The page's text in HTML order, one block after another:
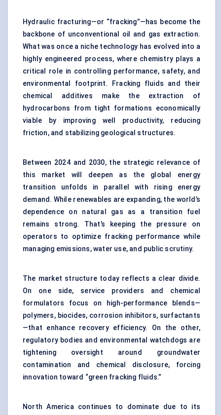
Hydraulic fracturing—or “fracking”—has become the
backbone of unconventional oil and gas extraction.
What was once a niche technology has evolved into a
highly engineered process, where chemistry plays a
critical role in controlling performance, safety, and
environmental footprint. Fracking fluids and their
chemical additives make the extraction of
hydrocarbons from tight formations economically
viable by improving well productivity, reducing
friction, and stabilizing geological structures.
Between 2024 and 2030, the strategic relevance of
this market will deepen as the global energy
transition unfolds in parallel with rising energy
demand. While renewables are expanding, the world’s
dependence on natural gas as a transition fuel
remains strong. That’s keeping the pressure on
operators to optimize fracking performance while
managing emissions, water use, and public scrutiny.
The market structure today reflects a clear divide.
On one side, service providers and chemical
formulators focus on high-performance blends—
polymers, biocides, corrosion inhibitors, surfactants
—that enhance recovery efficiency. On the other,
regulatory bodies and environmental watchdogs are
tightening oversight around groundwater
contamination and chemical disclosure, forcing
innovation toward “green fracking fluids.”
North America continues to dominate due to its